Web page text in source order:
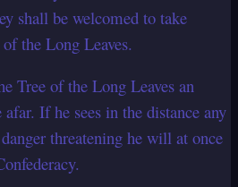
shall be welcomed to take
the Long Leaves.
Tree of the Long Leaves an
If he sees in the distance any
threatening he will at once